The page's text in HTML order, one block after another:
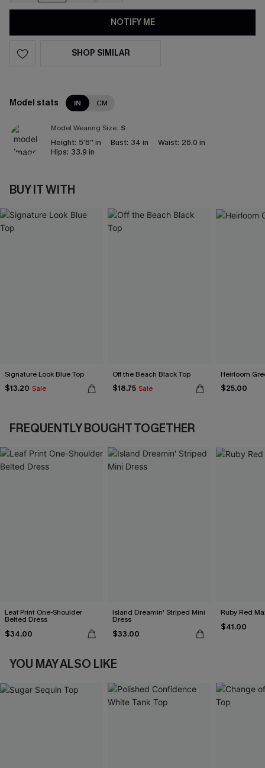
NOTIFY ME
SHOP SIMILAR
Model stats IN CM
Model Wearing Size: S
Height: 5'6'' in Bust: 34 in Waist: 26.0 in
Hips: 33.9 in
BUY IT WITH
Signature Look Blue Top
$13.20 Sale
Off the Beach Black Top
$18.75 Sale
Heirloom
$25.00
FREQUENTLY BOUGHT TOGETHER
Leaf Print One-Shoulder
Belted Dress
$34.00
Island Dreamin' Striped Mini
Dress
$33.00
Ruby Red
$41.00
YOU MAY ALSO LIKE